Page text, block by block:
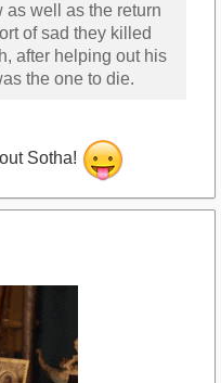
well as the return
of sad they killed
after helping out his
the one to die.
Sotha!